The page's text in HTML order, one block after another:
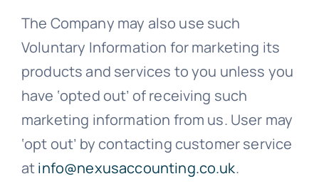
The Company may also use such
Voluntary Information for marketing its
products and services to you unless you
have ‘opted out’ of receiving such
marketing information from us. User may
‘opt out’ by contacting customer service
atinfo@nexusaccounting.co.uk.